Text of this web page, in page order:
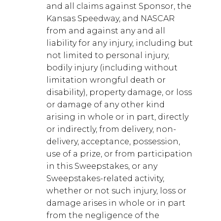
and all claims against Sponsor, the
Kansas Speedway, and NASCAR
from and against any and all
liability for any injury, including but
not limited to personal injury,
bodily injury (including without
limitation wrongful death or
disability), property damage, or loss
or damage of any other kind
arising in whole or in part, directly
or indirectly, from delivery, non-
delivery, acceptance, possession,
use of a prize, or from participation
in this Sweepstakes, or any
Sweepstakes-related activity,
whether or not such injury, loss or
damage arises in whole or in part
from the negligence of the